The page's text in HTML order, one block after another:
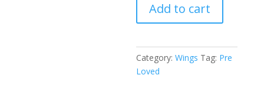
Universal
1.1
m2)
quantity
Add to cart
Category:Wings Tag: Pre
Loved